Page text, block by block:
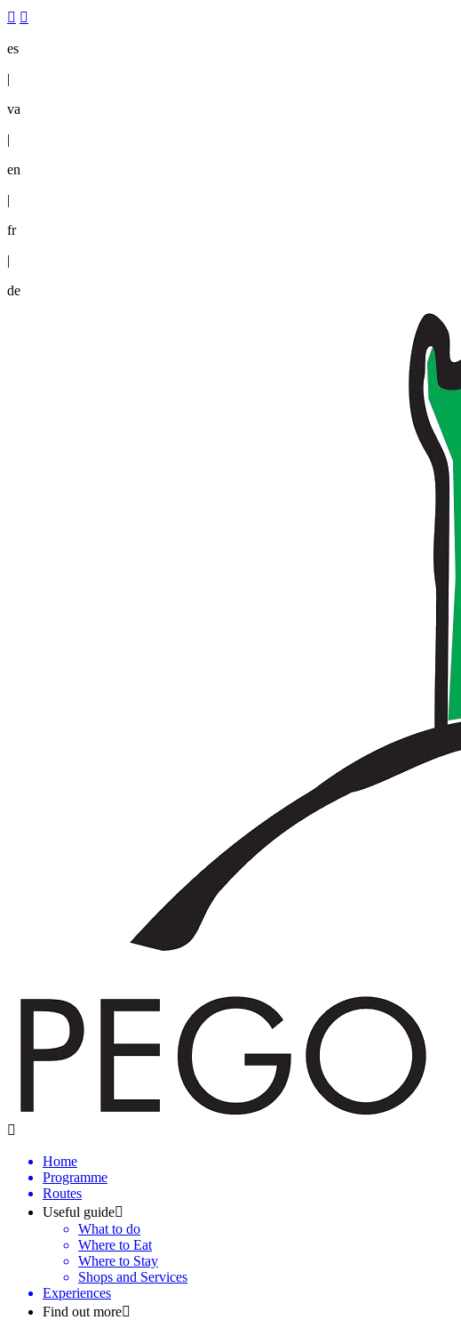
es
|
va
|
en
|
fr
|
de
Home
Programme
Routes
Useful guide
What to do
Where to Eat
Where to Stay
Shops and Services
Experiences
Find out more